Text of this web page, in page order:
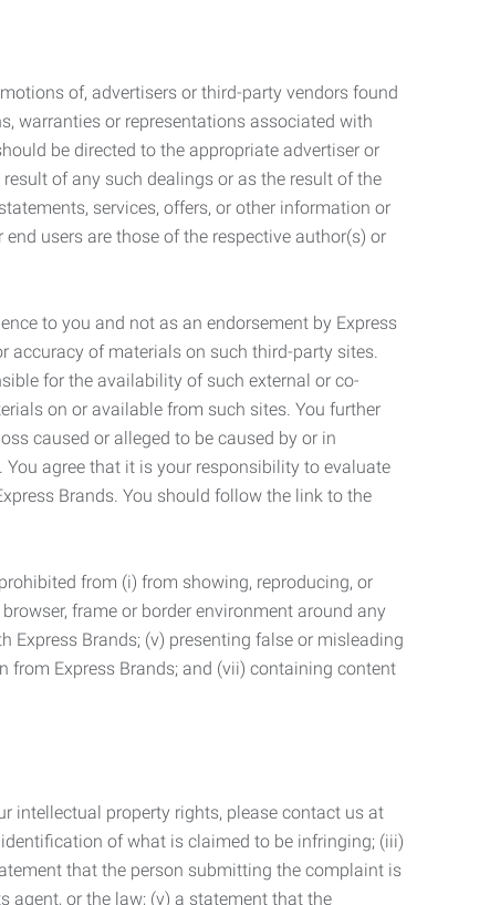
of, advertisers or third-party vendors found
warranties or representations associated with
be directed to the appropriate advertiser or
of any such dealings or as the result of the
services, offers, or other information or
users are those of the respective author(s) or
to you and not as an endorsement by Express
accuracy of materials on such third-party sites.
for the availability of such external or co-
on or available from such sites. You further
caused or alleged to be caused by or in
agree that it is your responsibility to evaluate
Brands. You should follow the link to the
from (i) from showing, reproducing, or
frame or border environment around any
Brands; (v) presenting false or misleading
from Express Brands; and (vii) containing content
intellectual property rights, please contact us at
of what is claimed to be infringing; (iii)
that the person submitting the complaint is
agent, or the law; (v) a statement that the